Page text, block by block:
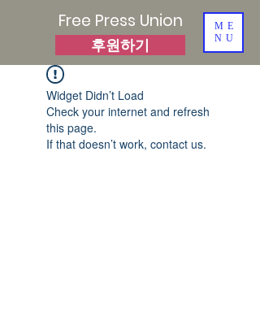
Free Press Union
후원하기
ME
NU
Widget Didn’t Load
Check your internet and refresh
this page.
If that doesn’t work, contact us.